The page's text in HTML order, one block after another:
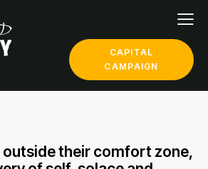
CAPITAL
CAMPAIGN
their comfort zone,